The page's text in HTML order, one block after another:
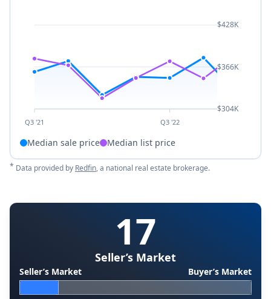
Q3 '21 Q3 '22
$428K
$366K
$304K
Median sale price Median list price
* Data provided by Redfin, a national real estate brokerage.
17
Seller’s Market
Seller’s Market Buyer’s Market